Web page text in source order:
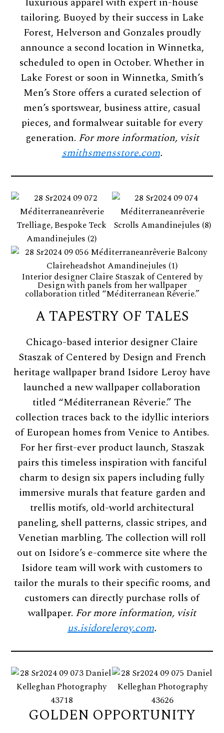
tailoring. Buoyed by their success in Lake
Forest, Helverson and Gonzales proudly
announce a second location in Winnetka,
scheduled to open in October. Whether in
Lake Forest or soon in Winnetka, Smith’s
Men’s Store offers a curated selection of
men’s sportswear, business attire, casual
pieces, and formalwear suitable for every
generation. For more information, visit
smithsmensstore.com.
Interior designer Claire Staszak of Centered by
Design with panels from her wallpaper
collaboration titled “Méditerranean Rêverie.”
A TAPESTRY OF TALES
Chicago-based interior designer Claire
Staszak of Centered by Design and French
heritage wallpaper brand Isidore Leroy have
launched a new wallpaper collaboration
titled “Méditerranean Rêverie.” The
collection traces back to the idyllic interiors
of European homes from Venice to Antibes.
For her first-ever product launch, Staszak
pairs this timeless inspiration with fanciful
charm to design six papers including fully
immersive murals that feature garden and
trellis motifs, old-world architectural
paneling, shell patterns, classic stripes, and
Venetian marbling. The collection will roll
out on Isidore’s e-commerce site where the
Isidore team will work with customers to
tailor the murals to their specific rooms, and
customers can directly purchase rolls of
wallpaper. For more information, visit
us.isidoreleroy.com.
GOLDEN OPPORTUNITY